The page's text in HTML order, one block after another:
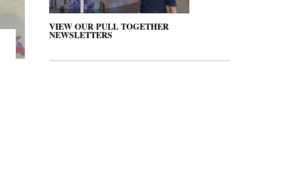
VIEW OUR PULL TOGETHER
NEWSLETTERS